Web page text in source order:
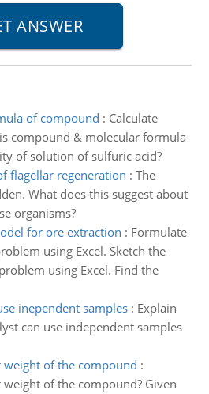
of compound : Calculate
compound & molecular formula
of solution of sulfuric acid?
flagellar regeneration : The
What does this suggest about
organisms?
for ore extraction : Formulate
using Excel. Sketch the
using Excel. Find the
inependent samples: Explain
can use independent samples
weight of the compound :
of the compound? Given